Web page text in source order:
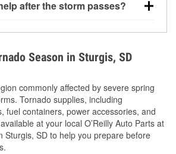
be anchored or stored to
after the storm passes?
Season in Sturgis, SD
commonly affected by severe spring
Tornado supplies, including
fuel containers, power accessories, and
at your local O’Reilly Auto Parts at
Sturgis, SD to help you prepare before